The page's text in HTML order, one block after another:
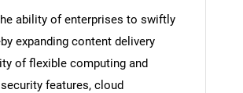
ability of enterprises to swiftly
expanding content delivery
of flexible computing and
features, cloud